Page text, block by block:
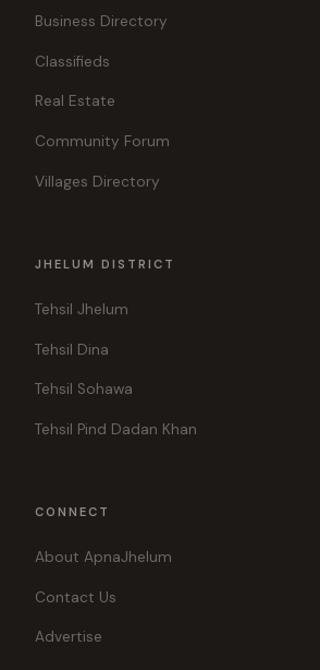
Business Directory
Classifieds
Real Estate
Community Forum
Villages Directory
JHELUM DISTRICT
Tehsil Jhelum
Tehsil Dina
Tehsil Sohawa
Tehsil Pind Dadan Khan
CONNECT
About ApnaJhelum
Contact Us
Advertise